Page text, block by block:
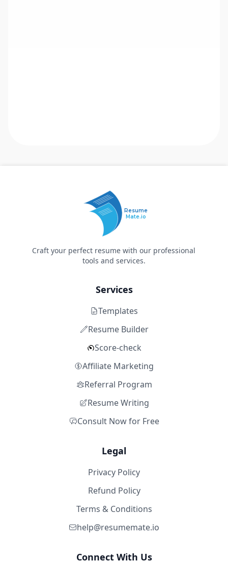
Resume
Mate.io
Craft your perfect resume with our professional
tools and services.
Services
Templates
Resume Builder
Score-check
Affiliate Marketing
Referral Program
Resume Writing
Consult Now for Free
Legal
Privacy Policy
Refund Policy
Terms & Conditions
help@resumemate.io
Connect With Us